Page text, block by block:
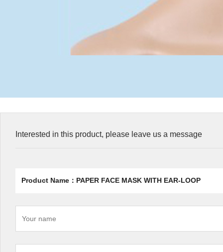
Interested in this product, please leave us a message